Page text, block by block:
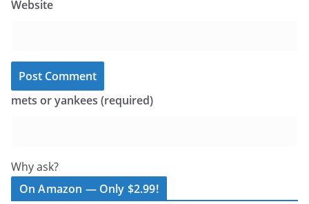
Website
mets or yankees (required)
Why ask?
On Amazon — Only $2.99!